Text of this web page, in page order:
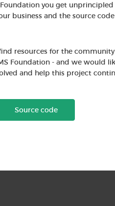
Foundation you get
business and the source
resources for the
Foundation - and we would
and help this project
Source code